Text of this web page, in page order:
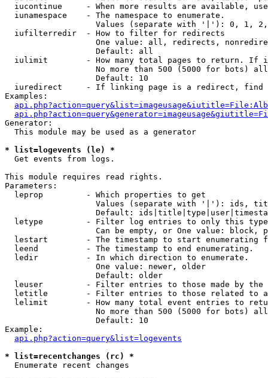
iucontinue     - When more results are available,
  iunamespace    - The namespace to enumerate.
Values (separate with '|'): 0, 1,
  iufilterredir  - How to filter for redirects
One value: all, redirects,
                   Default: all
iulimit        - How many total pages to return. If
No more than 500 (5000 for bots)
                   Default: 10
iuredirect     - If linking page is a redirect,
Examples:
Generator:
  This module may be used as a generator
* list=logevents (le) *
Get events from logs.
This module requires read rights.
Parameters:
  leprop         - Which properties to get
Values (separate with '|'): ids,
Default:
letype         - Filter log entries to only this
Can be empty, or One value: block,
lestart        - The timestamp to start enumerating
  leend          - The timestamp to end enumerating.
  ledir          - In which direction to enumerate.
                   One value: newer, older
                   Default: older
leuser         - Filter entries to those made by the
letitle        - Filter entries to those related to
lelimit        - How many total event entries to
No more than 500 (5000 for bots)
                   Default: 10
Example:
api.php?action=query&list=logevents
* list=recentchanges (rc) *
Enumerate recent changes